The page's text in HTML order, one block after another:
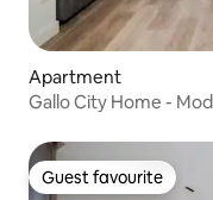
Apartment
Gallo City Home -
Guest favourite
Guest favourite